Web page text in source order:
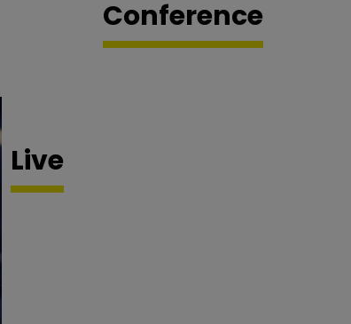
Conference
Live